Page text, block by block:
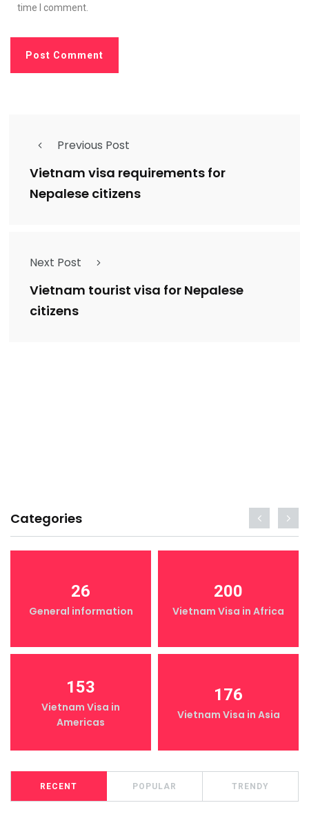
time I comment.
Previous Post
Vietnam visa requirements for
Nepalese citizens
Next Post
Vietnam tourist visa for Nepalese
citizens
Categories
26
General information
200
Vietnam Visa in Africa
153
Vietnam Visa in
Americas
176
Vietnam Visa in Asia
RECENT POPULAR TRENDY